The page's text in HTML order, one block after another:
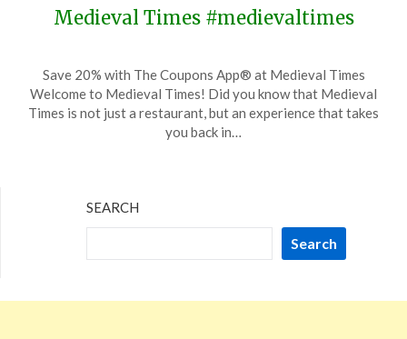
Medieval Times #medievaltimes
on
November
23,
TheCouponsApp
Save 20% with The Coupons App® at Medieval Times
Welcome to Medieval Times! Did you know that Medieval
Times is not just a restaurant, but an experience that takes
you back in…
SEARCH
Search